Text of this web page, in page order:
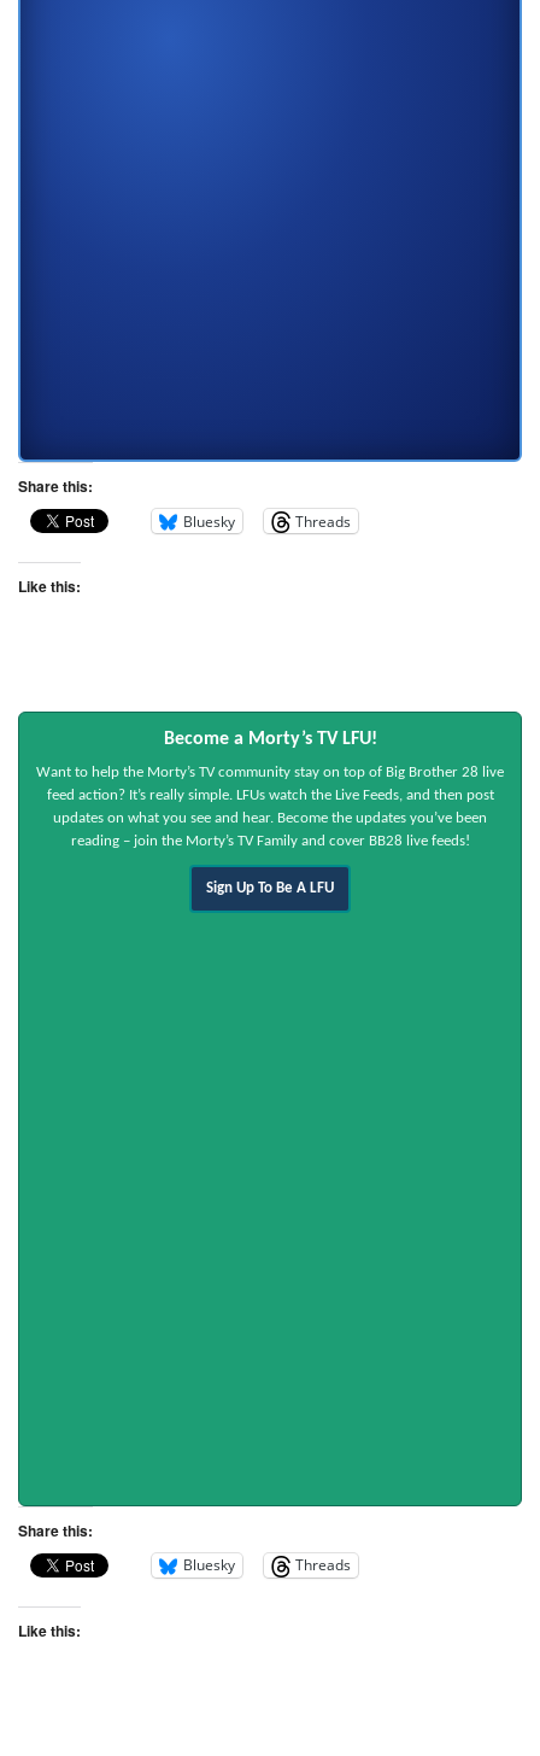
Share this:
Bluesky Threads
Like this:
Become a Morty’s TV LFU!
Want to help the Morty’s TV community stay on top of Big Brother 28 live
feed action? It’s really simple. LFUs watch the Live Feeds, and then post
updates on what you see and hear. Become the updates you’ve been
reading – join the Morty’s TV Family and cover BB28 live feeds!
Sign Up To Be A LFU
Share this:
Bluesky Threads
Like this: